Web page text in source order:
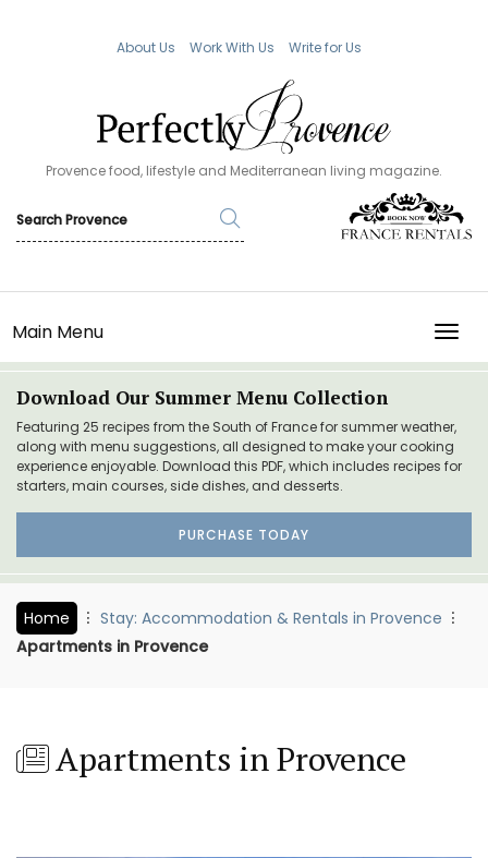
About Us Work With Us Write for Us
Provence food, lifestyle and Mediterranean living magazine.
Main Menu
Download Our Summer Menu Collection
Featuring 25 recipes from the South of France for summer weather,
along with menu suggestions, all designed to make your cooking
experience enjoyable. Download this PDF, which includes recipes for
starters, main courses, side dishes, and desserts.
PURCHASE TODAY
Home
Stay: Accommodation & Rentals in Provence
Apartments in Provence
Apartments in Provence